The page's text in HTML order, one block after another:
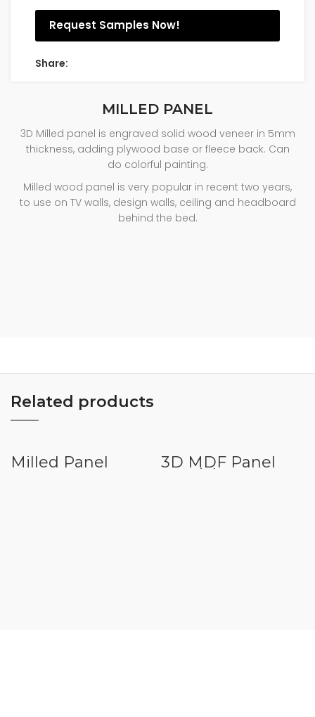
Request Samples Now!
Share:
MILLED PANEL
3D Milled panel is engraved solid wood veneer in 5mm
thickness, adding plywood base or fleece back. Can
do colorful painting.
Milled wood panel is very popular in recent two years,
to use on TV walls, design walls, ceiling and headboard
behind the bed.
Related products
Milled Panel 3D MDF Panel
Special Pattern